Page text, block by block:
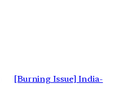
[Burning Issue] India-